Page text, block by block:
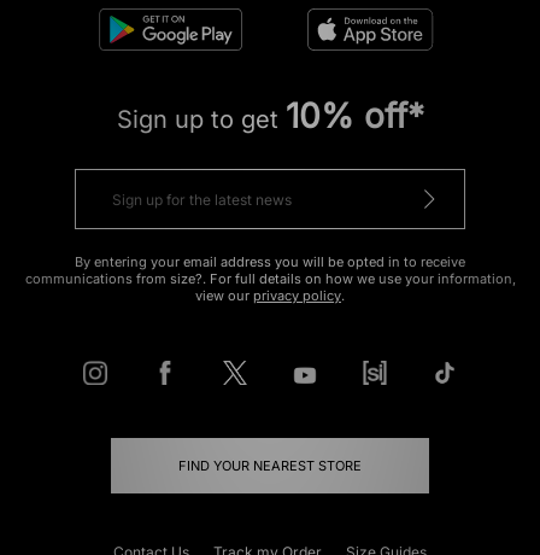
Sign up to get 10% off*
By entering your email address you will be opted in to receive
communications from size?. For full details on how we use your information,
view our privacy policy.
FIND YOUR NEAREST STORE